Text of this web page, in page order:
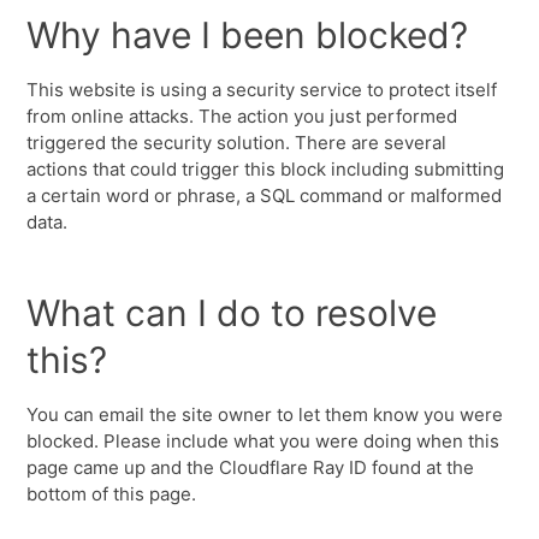
Why have I been blocked?
This website is using a security service to protect itself
from online attacks. The action you just performed
triggered the security solution. There are several
actions that could trigger this block including submitting
a certain word or phrase, a SQL command or malformed
data.
What can I do to resolve
this?
You can email the site owner to let them know you were
blocked. Please include what you were doing when this
page came up and the Cloudflare Ray ID found at the
bottom of this page.